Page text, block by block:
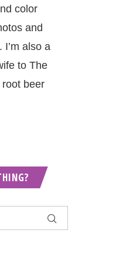
color
and
also a
to The
beer